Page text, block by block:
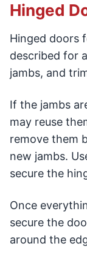
Hinged
Hinged doors
described for
jambs, and
If the jambs
may reuse
remove them
new jambs.
secure the
Once
secure the
around the